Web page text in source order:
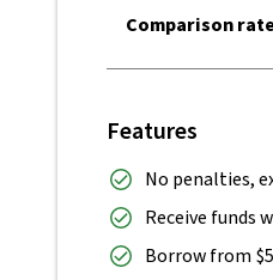
Comparison rate
Features
No penalties,
Receive funds
Borrow from